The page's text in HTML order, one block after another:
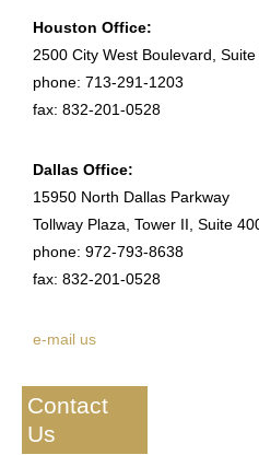
Houston Office:
2500 City West Boulevard,
phone: 713-291-1203
fax: 832-201-0528
Dallas Office:
15950 North Dallas Parkway
Tollway Plaza, Tower II, Suite
phone: 972-793-8638
fax: 832-201-0528
e-mail us
Contact
Us